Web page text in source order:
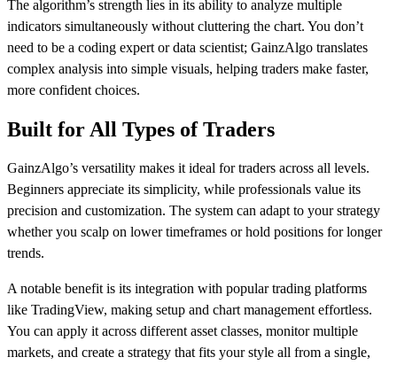
The algorithm’s strength lies in its ability to analyze multiple
indicators simultaneously without cluttering the chart. You don’t
need to be a coding expert or data scientist; GainzAlgo translates
complex analysis into simple visuals, helping traders make faster,
more confident choices.
Built for All Types of Traders
GainzAlgo’s versatility makes it ideal for traders across all levels.
Beginners appreciate its simplicity, while professionals value its
precision and customization. The system can adapt to your strategy
whether you scalp on lower timeframes or hold positions for longer
trends.
A notable benefit is its integration with popular trading platforms
like TradingView, making setup and chart management effortless.
You can apply it across different asset classes, monitor multiple
markets, and create a strategy that fits your style all from a single,